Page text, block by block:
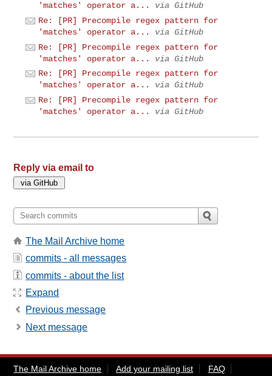
'matches' operator a...
via GitHub
Re: [PR] Precompile regex pattern for
'matches' operator a...
via GitHub
Re: [PR] Precompile regex pattern for
'matches' operator a...
via GitHub
Re: [PR] Precompile regex pattern for
'matches' operator a...
via GitHub
Re: [PR] Precompile regex pattern for
'matches' operator a...
via GitHub
Reply via email to
The Mail Archive home
commits - all messages
commits - about the list
Expand
Previous message
Next message
The Mail Archive home Add your mailing list
FAQ